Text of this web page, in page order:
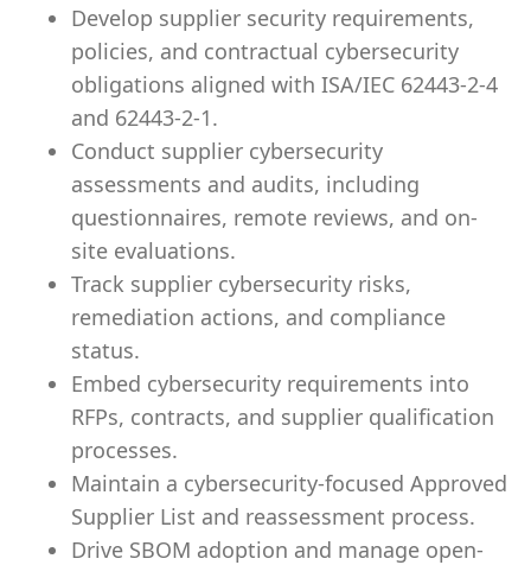
Develop supplier security requirements,
policies, and contractual cybersecurity
obligations aligned with ISA/IEC 62443-2-4
and 62443-2-1.
Conduct supplier cybersecurity
assessments and audits, including
questionnaires, remote reviews, and on-
site evaluations.
Track supplier cybersecurity risks,
remediation actions, and compliance
status.
Embed cybersecurity requirements into
RFPs, contracts, and supplier qualification
processes.
Maintain a cybersecurity-focused Approved
Supplier List and reassessment process.
Drive SBOM adoption and manage open-